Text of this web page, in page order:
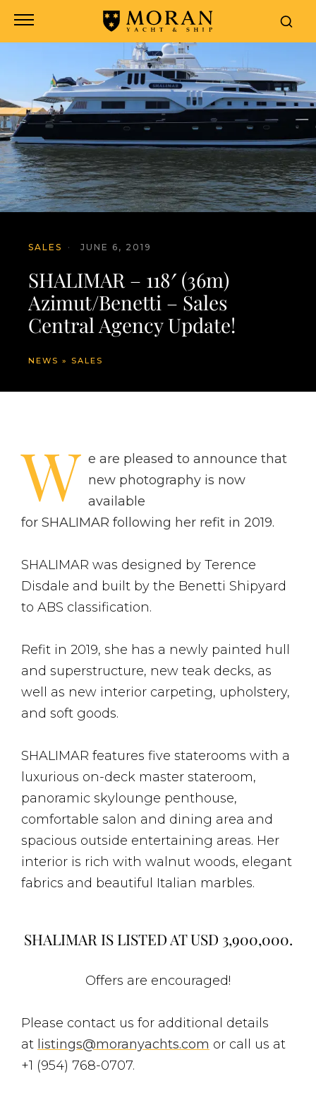
SALES · JUNE 6, 2019
SHALIMAR – 118′ (36m)
Azimut/Benetti – Sales
Central Agency Update!
NEWS » SALES
W e are pleased to announce that
new photography is now
available
for SHALIMAR following her refit in 2019.
SHALIMAR was designed by Terence
Disdale and built by the Benetti Shipyard
to ABS classification.
Refit in 2019, she has a newly painted hull
and superstructure, new teak decks, as
well as new interior carpeting, upholstery,
and soft goods.
SHALIMAR features five staterooms with a
luxurious on-deck master stateroom,
panoramic skylounge penthouse,
comfortable salon and dining area and
spacious outside entertaining areas. Her
interior is rich with walnut woods, elegant
fabrics and beautiful Italian marbles.
SHALIMAR IS LISTED AT USD 3,900,000.
Offers are encouraged!
Please contact us for additional details
at listings@moranyachts.com or call us at
+1 (954) 768-0707.